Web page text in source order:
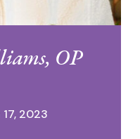
OP
2023